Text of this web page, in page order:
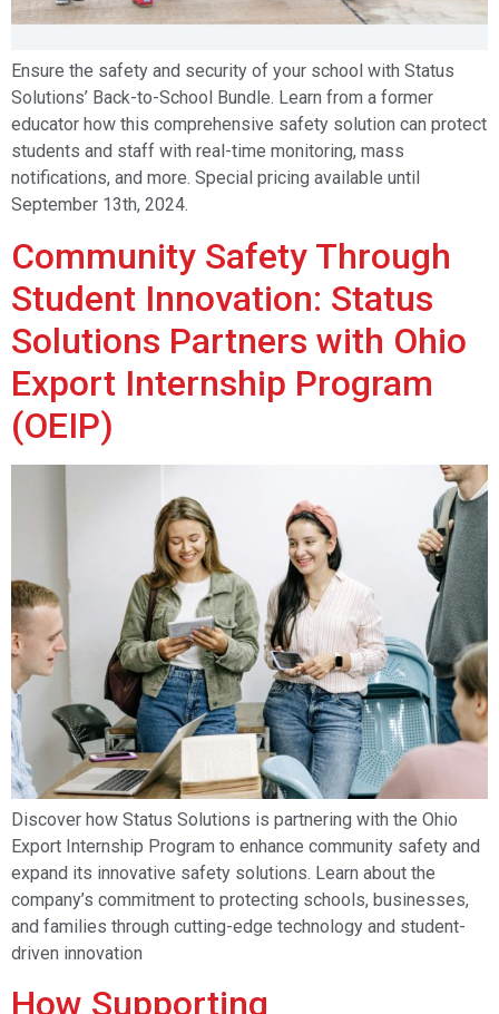
Ensure the safety and security of your school with Status
Solutions’ Back-to-School Bundle. Learn from a former
educator how this comprehensive safety solution can protect
students and staff with real-time monitoring, mass
notifications, and more. Special pricing available until
September 13th, 2024.
Community Safety Through
Student Innovation: Status
Solutions Partners with Ohio
Export Internship Program
(OEIP)
Discover how Status Solutions is partnering with the Ohio
Export Internship Program to enhance community safety and
expand its innovative safety solutions. Learn about the
company’s commitment to protecting schools, businesses,
and families through cutting-edge technology and student-
driven innovation
How Supporting